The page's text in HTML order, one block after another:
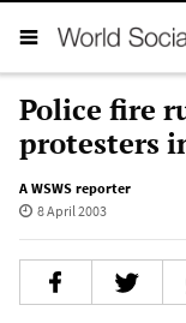
Police fire
protesters
A WSWS reporter
8 April 2003